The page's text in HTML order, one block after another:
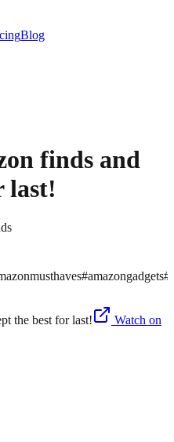
Blog
finds and
last!
#amazongadgets#
Watch on